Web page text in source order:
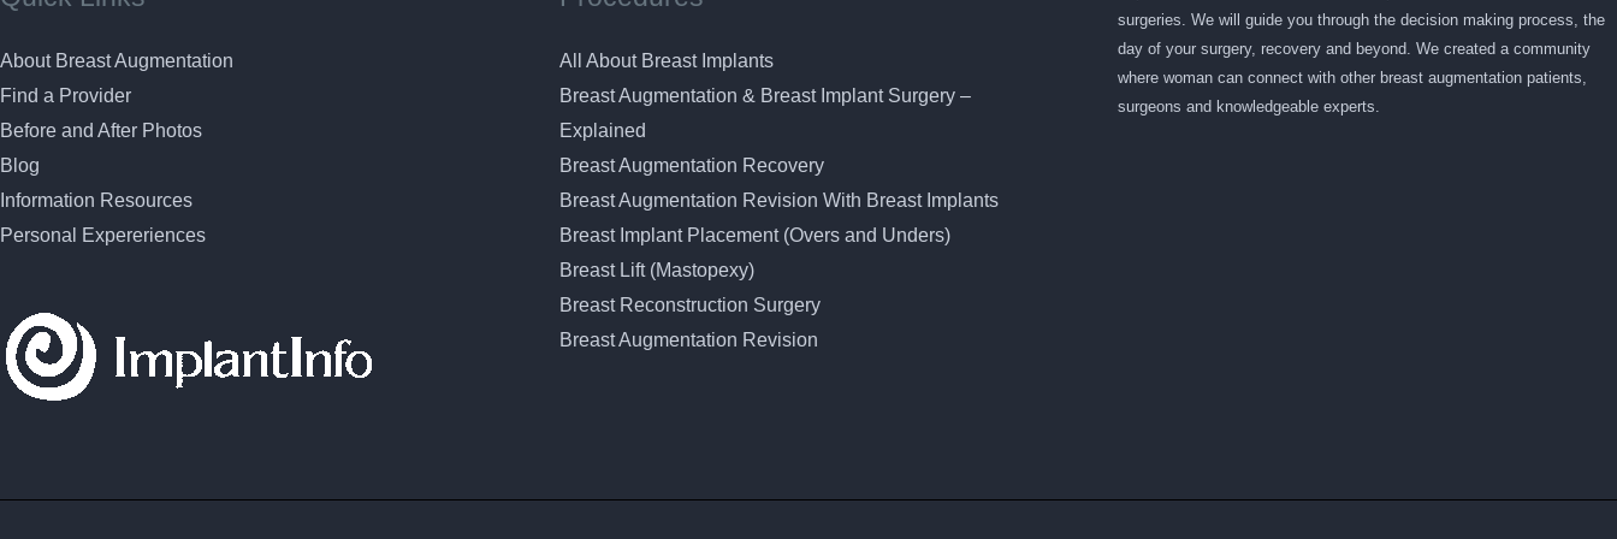
About Breast Augmentation
Find a Provider
Before and After Photos
Blog
Information Resources
Personal Expereriences
All About Breast Implants
Breast Augmentation & Breast Implant Surgery –
Explained
Breast Augmentation Recovery
Breast Augmentation Revision With Breast Implants
Breast Implant Placement (Overs and Unders)
Breast Lift (Mastopexy)
Breast Reconstruction Surgery
Breast Augmentation Revision
surgeries. We will guide you through the decision making process, the
day of your surgery, recovery and beyond. We created a community
where woman can connect with other breast augmentation patients,
surgeons and knowledgeable experts.